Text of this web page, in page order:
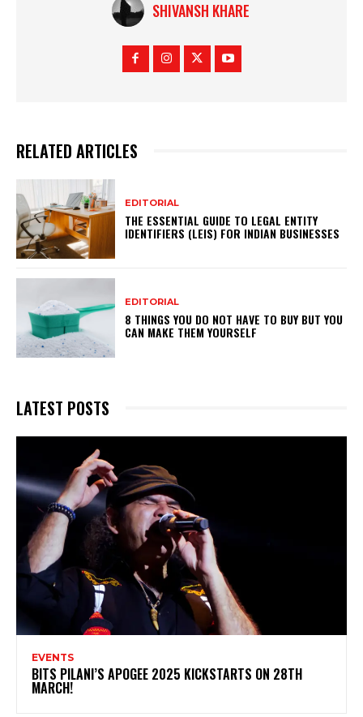
SHIVANSH KHARE
RELATED ARTICLES
EDITORIAL
THE ESSENTIAL GUIDE TO LEGAL ENTITY
IDENTIFIERS (LEIS) FOR INDIAN BUSINESSES
EDITORIAL
8 THINGS YOU DO NOT HAVE TO BUY BUT YOU
CAN MAKE THEM YOURSELF
LATEST POSTS
EVENTS
BITS PILANI’S APOGEE 2025 KICKSTARTS ON 28TH
MARCH!